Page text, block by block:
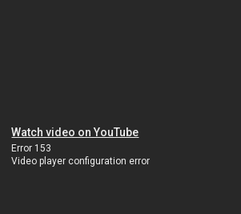
Watch video on YouTube
Error 153
Video player configuration error